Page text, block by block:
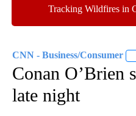
Tracking Wildfires in
CNN - Business/Consumer
Conan O’Brien
late night